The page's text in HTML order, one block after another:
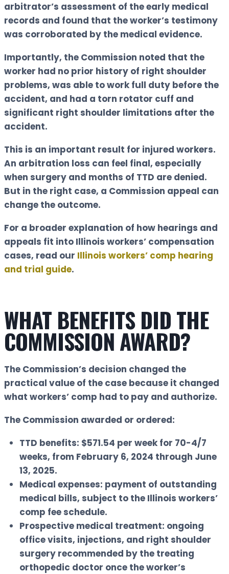
arbitrator’s assessment of the early medical
records and found that the worker’s testimony
was corroborated by the medical evidence.
Importantly, the Commission noted that the
worker had no prior history of right shoulder
problems, was able to work full duty before the
accident, and had a torn rotator cuff and
significant right shoulder limitations after the
accident.
This is an important result for injured workers.
An arbitration loss can feel final, especially
when surgery and months of TTD are denied.
But in the right case, a Commission appeal can
change the outcome.
For a broader explanation of how hearings and
appeals fit into Illinois workers’ compensation
cases, read our Illinois workers’ comp hearing
and trial guide.
WHAT BENEFITS DID THE
COMMISSION AWARD?
The Commission’s decision changed the
practical value of the case because it changed
what workers’ comp had to pay and authorize.
The Commission awarded or ordered:
TTD benefits: $571.54 per week for 70-4/7
weeks, from February 6, 2024 through June
13, 2025.
Medical expenses: payment of outstanding
medical bills, subject to the Illinois workers’
comp fee schedule.
Prospective medical treatment: ongoing
office visits, injections, and right shoulder
surgery recommended by the treating
orthopedic doctor once the worker’s